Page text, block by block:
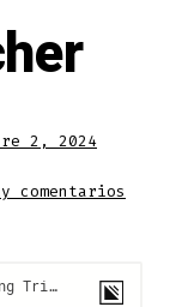
2, 2024
comentarios
Laurel